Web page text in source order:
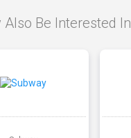
Also Be Interested In